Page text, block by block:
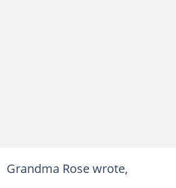
Grandma Rose wrote,